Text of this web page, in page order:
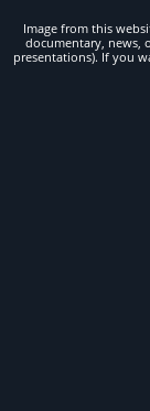
Image from this
documentary, news,
presentations). If you